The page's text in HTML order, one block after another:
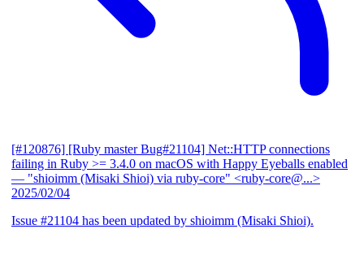
[#120876] [Ruby master Bug#21104] Net::HTTP connections
failing in Ruby >= 3.4.0 on macOS with Happy Eyeballs enabled
— "shioimm (Misaki Shioi) via ruby-core" <ruby-core@...>
2025/02/04
Issue #21104 has been updated by shioimm (Misaki Shioi).